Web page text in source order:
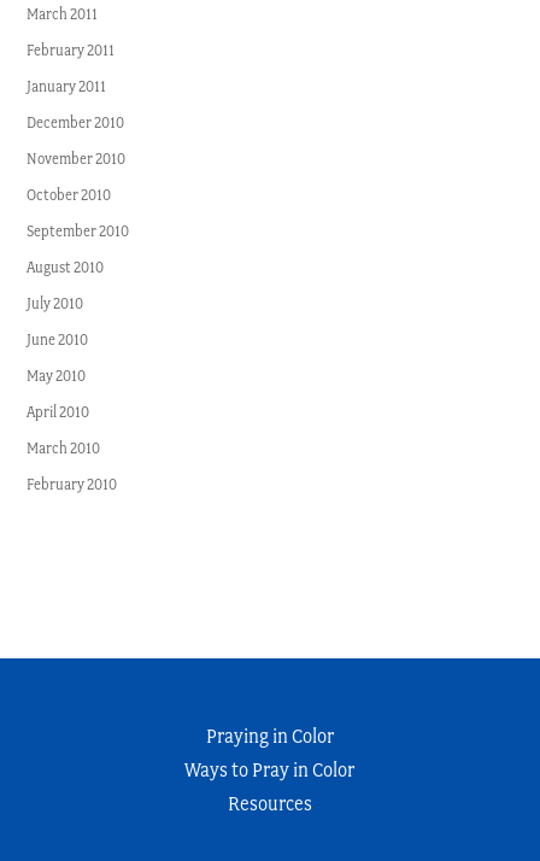
March 2011
February 2011
January 2011
December 2010
November 2010
October 2010
September 2010
August 2010
July 2010
June 2010
May 2010
April 2010
March 2010
February 2010
Praying in Color
Ways to Pray in Color
Resources